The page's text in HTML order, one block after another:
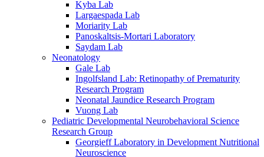
Kyba Lab
Largaespada Lab
Moriarity Lab
Panoskaltsis-Mortari Laboratory
Saydam Lab
Neonatology
Gale Lab
Ingolfsland Lab: Retinopathy of Prematurity
Research Program
Neonatal Jaundice Research Program
Vuong Lab
Pediatric Developmental Neurobehavioral Science
Research Group
Georgieff Laboratory in Development Nutritional
Neuroscience